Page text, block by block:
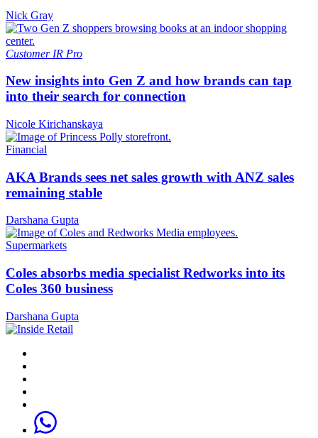
Nick Gray
Customer IR Pro
New insights into Gen Z and how brands can tap
into their search for connection
Nicole Kirichanskaya
Financial
AKA Brands sees net sales growth with ANZ sales
remaining stable
Darshana Gupta
Supermarkets
Coles absorbs media specialist Redworks into its
Coles 360 business
Darshana Gupta